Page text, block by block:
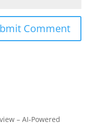
– AI‑Powered